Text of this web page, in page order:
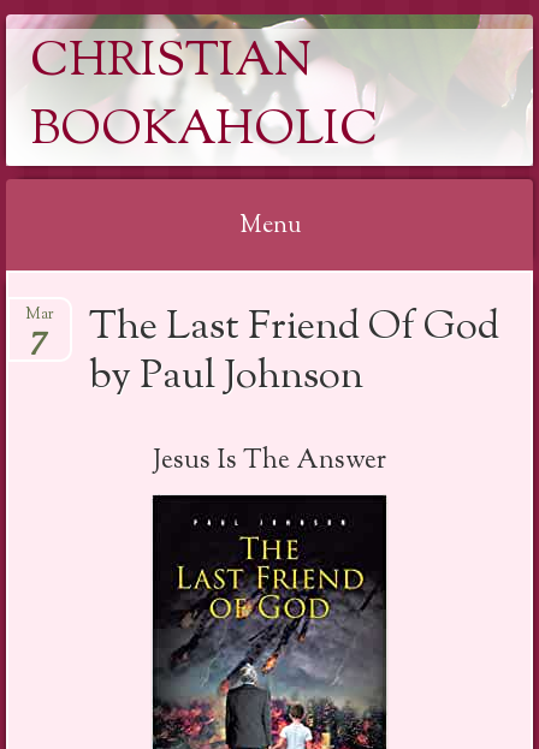
CHRISTIAN
BOOKAHOLIC
Menu
to
content
The Last Friend Of God
by Paul Johnson
Mar
7
Jesus Is The Answer